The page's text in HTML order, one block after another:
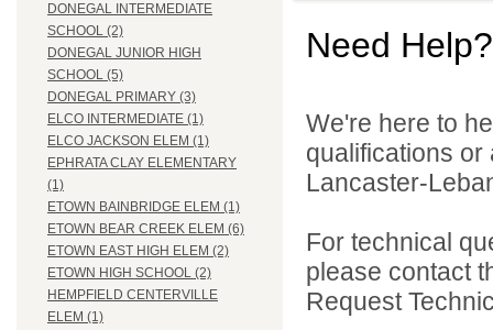
DONEGAL INTERMEDIATE
SCHOOL (2)
DONEGAL JUNIOR HIGH
SCHOOL (5)
DONEGAL PRIMARY (3)
ELCO INTERMEDIATE (1)
ELCO JACKSON ELEM (1)
EPHRATA CLAY ELEMENTARY
(1)
ETOWN BAINBRIDGE ELEM (1)
ETOWN BEAR CREEK ELEM (6)
ETOWN EAST HIGH ELEM (2)
ETOWN HIGH SCHOOL (2)
HEMPFIELD CENTERVILLE
ELEM (1)
Need Help?
We're here to
qualifications
Lancaster-
For technical
please contact
Request